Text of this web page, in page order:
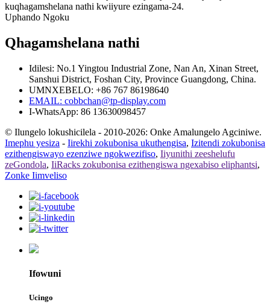
kuqhagamshelana nathi kwiiyure ezingama-24.
Uphando Ngoku
Qhagamshelana nathi
Idilesi: No.1 Yingtou Industrial Zone, Nan An, Xinan Street,
Sanshui District, Foshan City, Province Guangdong, China.
UMNXEBELO: +86 767 86198640
EMAIL: cobbchan@tp-display.com
I-WhatsApp: 86 13630098457
© Ilungelo lokushicilela - 2010-2026: Onke Amalungelo Agciniwe.
Imephu yesiza - Iirekhi zokubonisa ukuthengisa, Izitendi zokubonisa
ezithengiswayo ezenziwe ngokwezifiso, Iiyunithi zeeshelufu
zeGondola, IiRacks zokubonisa ezithengiswa ngexabiso eliphantsi,
Zonke Iimveliso
Ifowuni
Ucingo